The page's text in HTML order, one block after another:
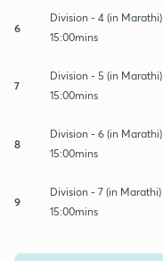
6
Division - 4 (in Marathi)
15:00mins
7
Division - 5 (in Marathi)
15:00mins
8
Division - 6 (in Marathi)
15:00mins
9
Division - 7 (in Marathi)
15:00mins